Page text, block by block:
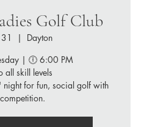
Golf Club
  |
Dayton
| 🕕 6:00 PM
all skill levels
night for fun, social golf with